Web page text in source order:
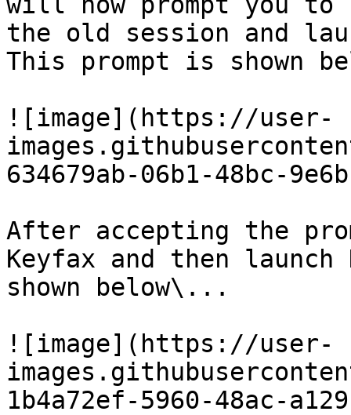
the old session and
This prompt is shown
![image](https://user-
634679ab-06b1-48bc-
After accepting the
Keyfax and then launch
shown below\...
![image](https://user-
1b4a72ef-5960-48ac-